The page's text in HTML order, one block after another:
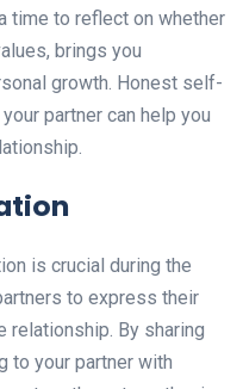
time to reflect on whether
brings you
growth. Honest self-
partner can help you
is crucial during the
to express their
relationship. By sharing
to your partner with